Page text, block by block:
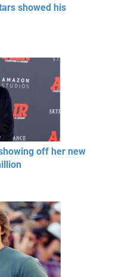
showed his
off her new